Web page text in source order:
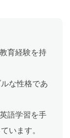
育経験を持
な性格であ
語学習を手
います。